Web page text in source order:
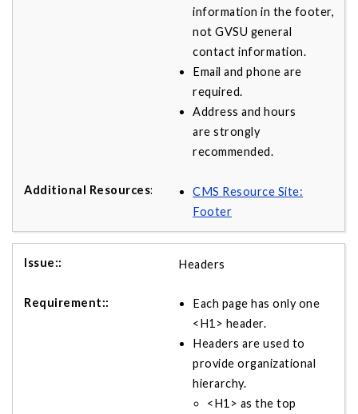
information in the footer,
not GVSU general
contact information.
Email and phone are
required.
Address and hours
are strongly
recommended.
CMS Resource Site:
Footer
Headers
Each page has only one
<H1> header.
Headers are used to
provide organizational
hierarchy.
<H1> as the top